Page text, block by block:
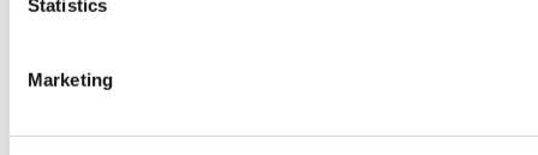
Statistics
Marketing